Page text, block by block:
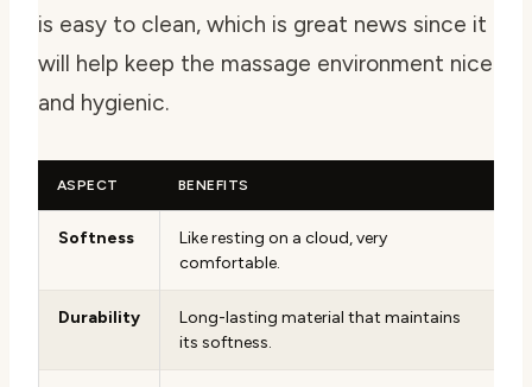
is easy to clean, which is great news since it
will help keep the massage environment nice
and hygienic.
ASPECT BENEFITS
Softness
Like resting on a cloud, very
comfortable.
Durability
Long-lasting material that maintains
its softness.